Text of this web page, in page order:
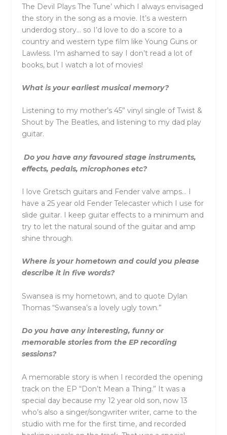
The Devil Plays The Tune’ which I always envisaged
the story in the song as a movie. It’s a western
underdog story… so I’d love to do a score to a
country and western type film like Young Guns or
Lawless. I’m ashamed to say I don’t read a lot of
books, but I watch a lot of movies!
What is your earliest musical memory?
Listening to my mother’s 45” vinyl single of Twist &
Shout by The Beatles, and listening to my dad play
guitar.
Do you have any favoured stage instruments,
effects, pedals, microphones etc?
I love Gretsch guitars and Fender valve amps… I
have a 25 year old Fender Telecaster which I use for
slide guitar. I keep guitar effects to a minimum and
try to let the natural sound of the guitar and amp
shine through.
Where is your hometown and could you please
describe it in five words?
Swansea is my hometown, and to quote Dylan
Thomas “Swansea’s a lovely ugly town.”
Do you have any interesting, funny or
memorable stories from the EP recording
sessions?
A memorable story is when I recorded the opening
track on the EP “Don’t Mean a Thing.” It was a
special day because my 12 year old son, now 13
who’s also a singer/songwriter writer, came to the
studio with me for the first time, and recorded